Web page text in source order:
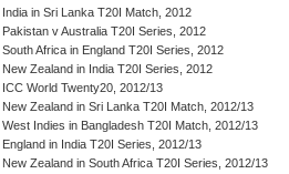
India in Sri Lanka T20I Match, 2012
Pakistan v Australia T20I Series, 2012
South Africa in England T20I Series, 2012
New Zealand in India T20I Series, 2012
ICC World Twenty20, 2012/13
New Zealand in Sri Lanka T20I Match, 2012/13
West Indies in Bangladesh T20I Match, 2012/13
England in India T20I Series, 2012/13
New Zealand in South Africa T20I Series, 2012/13